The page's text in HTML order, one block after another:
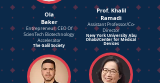
Ola
Baker
Entrepreneur, CEO Of
ScienTech Biotechnology
Accelerator
The Galil Society
Prof. Khalil
Ramadi
Assistant Professor/Co-
Director
New York University Abu
Dhabi/Center for Medical
Devices